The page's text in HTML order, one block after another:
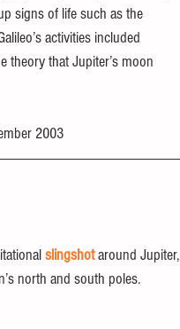
signs of life such as the
activities included
theory that Jupiter’s moon
2003
slingshot around Jupiter,
north and south poles.